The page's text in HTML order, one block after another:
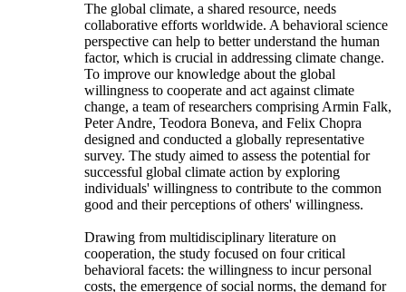
The global climate, a shared resource, needs
collaborative efforts worldwide. A behavioral science
perspective can help to better understand the human
factor, which is crucial in addressing climate change.
To improve our knowledge about the global
willingness to cooperate and act against climate
change, a team of researchers comprising Armin Falk,
Peter Andre, Teodora Boneva, and Felix Chopra
designed and conducted a globally representative
survey. The study aimed to assess the potential for
successful global climate action by exploring
individuals' willingness to contribute to the common
good and their perceptions of others' willingness.
Drawing from multidisciplinary literature on
cooperation, the study focused on four critical
behavioral facets: the willingness to incur personal
costs, the emergence of social norms, the demand for